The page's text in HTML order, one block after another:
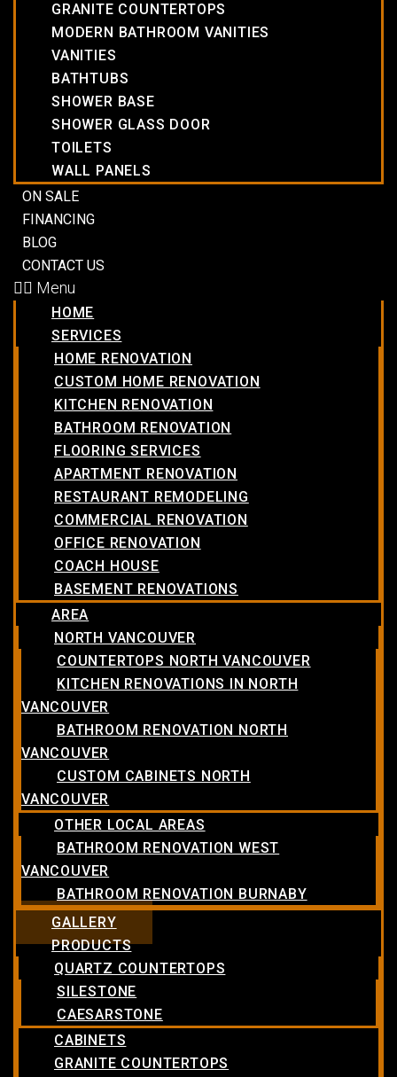
GRANITE COUNTERTOPS
MODERN BATHROOM VANITIES
VANITIES
BATHTUBS
SHOWER BASE
SHOWER GLASS DOOR
TOILETS
WALL PANELS
ON SALE
FINANCING
BLOG
CONTACT US
Menu
HOME
SERVICES
HOME RENOVATION
CUSTOM HOME RENOVATION
KITCHEN RENOVATION
BATHROOM RENOVATION
FLOORING SERVICES
APARTMENT RENOVATION
RESTAURANT REMODELING
COMMERCIAL RENOVATION
OFFICE RENOVATION
COACH HOUSE
BASEMENT RENOVATIONS
AREA
NORTH VANCOUVER
COUNTERTOPS NORTH VANCOUVER
KITCHEN RENOVATIONS IN NORTH
VANCOUVER
BATHROOM RENOVATION NORTH
VANCOUVER
CUSTOM CABINETS NORTH
VANCOUVER
OTHER LOCAL AREAS
BATHROOM RENOVATION WEST
VANCOUVER
BATHROOM RENOVATION BURNABY
GALLERY
PRODUCTS
QUARTZ COUNTERTOPS
SILESTONE
CAESARSTONE
CABINETS
GRANITE COUNTERTOPS